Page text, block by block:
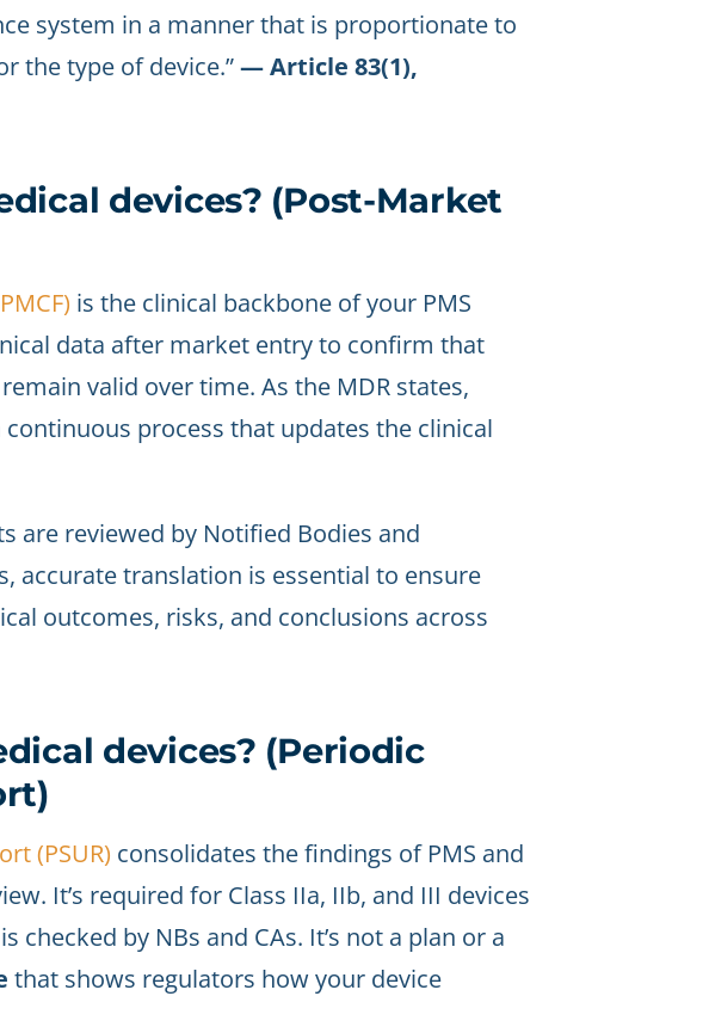
system in a manner that is proportionate to
the type of device.”— Article 83(1),
devices? (Post-Market
is the clinical backbone of your PMS
data after market entry to confirm that
valid over time. As the MDR states,
continuous process that updates the clinical
are reviewed by Notified Bodies and
accurate translation is essential to ensure
outcomes, risks, and conclusions across
devices? (Periodic
(PSUR) consolidates the findings of PMS and
It’s required for Class IIa, IIb, and III devices
by NBs and CAs. It’s not a plan or a
that shows regulators how your device